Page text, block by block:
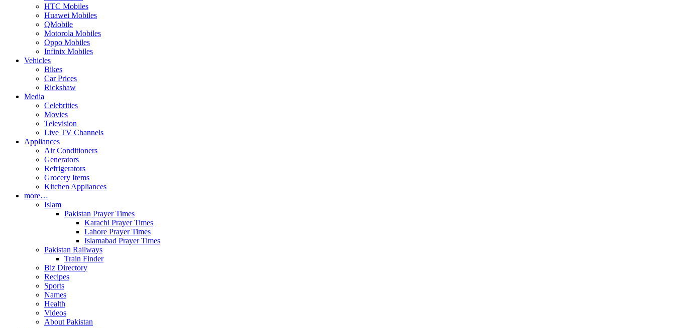
HTC Mobiles
Huawei Mobiles
QMobile
Motorola Mobiles
Oppo Mobiles
Infinix Mobiles
Vehicles
Bikes
Car Prices
Rickshaw
Media
Celebrities
Movies
Television
Live TV Channels
Appliances
Air Conditioners
Generators
Refrigerators
Grocery Items
Kitchen Appliances
more…
Islam
Pakistan Prayer Times
Karachi Prayer Times
Lahore Prayer Times
Islamabad Prayer Times
Pakistan Railways
Train Finder
Biz Directory
Recipes
Sports
Names
Health
Videos
About Pakistan